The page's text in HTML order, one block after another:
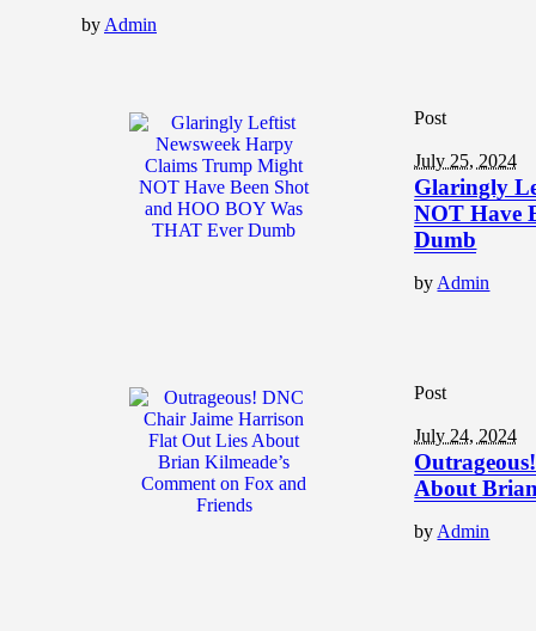
by Admin
Post
July 25, 2024
Glaringly
NOT Have
Dumb
by Admin
Post
July 24, 2024
About
byAdmin